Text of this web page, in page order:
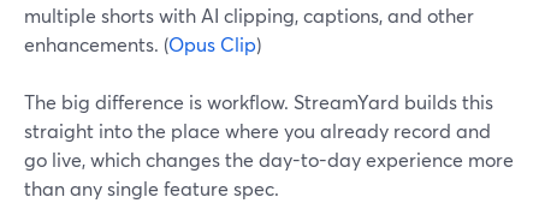
multiple shorts with AI clipping, captions, and other
enhancements. (Opus Clip)
The big difference is workflow. StreamYard builds this
straight into the place where you already record and
go live, which changes the day-to-day experience more
than any single feature spec.